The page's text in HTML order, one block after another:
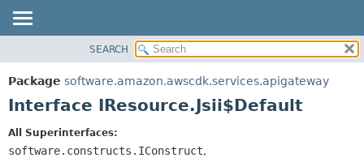
PACKAGE
CLASS
SUMMARY:
NESTED
CONSTR
SEARCH
Package software.amazon.awscdk.services.apigateway
Interface IResource.Jsii$Default
All Superinterfaces:
software.constructs.IConstruct,